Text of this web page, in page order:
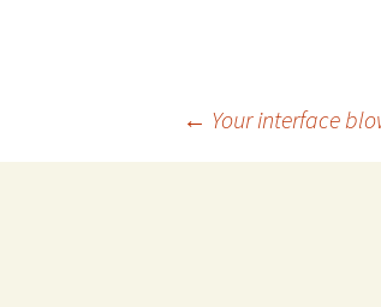
← Your interface